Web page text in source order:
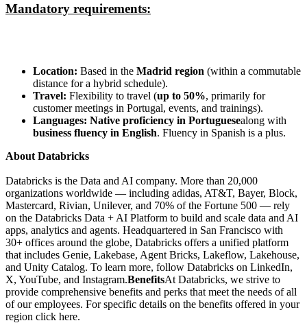
Mandatory requirements:
Location: Based in the Madrid region (within a commutable
distance for a hybrid schedule).
Travel: Flexibility to travel (up to 50%, primarily for
customer meetings in Portugal, events, and trainings).
Languages: Native proficiency in Portuguesealong with
business fluency in English. Fluency in Spanish is a plus.
About Databricks
Databricks is the Data and AI company. More than 20,000
organizations worldwide — including adidas, AT&T, Bayer, Block,
Mastercard, Rivian, Unilever, and 70% of the Fortune 500 — rely
on the Databricks Data + AI Platform to build and scale data and AI
apps, analytics and agents. Headquartered in San Francisco with
30+ offices around the globe, Databricks offers a unified platform
that includes Genie, Lakebase, Agent Bricks, Lakeflow, Lakehouse,
and Unity Catalog. To learn more, follow Databricks on LinkedIn,
X, YouTube, and Instagram.BenefitsAt Databricks, we strive to
provide comprehensive benefits and perks that meet the needs of all
of our employees. For specific details on the benefits offered in your
region click here.